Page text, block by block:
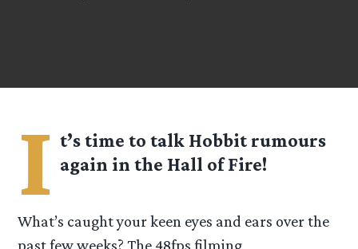
I t’s time to talk Hobbit rumours
again in the Hall of Fire!
What’s caught your keen eyes and ears over the
past few weeks? The 48fps filming